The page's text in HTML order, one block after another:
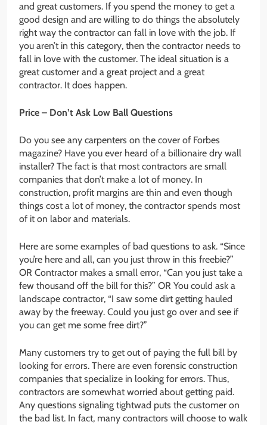
and great customers. If you spend the money to get a
good design and are willing to do things the absolutely
right way the contractor can fall in love with the job. If
you aren’t in this category, then the contractor needs to
fall in love with the customer. The ideal situation is a
great customer and a great project and a great
contractor. It does happen.
Price – Don’t Ask Low Ball Questions
Do you see any carpenters on the cover of Forbes
magazine? Have you ever heard of a billionaire dry wall
installer? The fact is that most contractors are small
companies that don’t make a lot of money. In
construction, profit margins are thin and even though
things cost a lot of money, the contractor spends most
of it on labor and materials.
Here are some examples of bad questions to ask. “Since
you’re here and all, can you just throw in this freebie?”
OR Contractor makes a small error, “Can you just take a
few thousand off the bill for this?” OR You could ask a
landscape contractor, “I saw some dirt getting hauled
away by the freeway. Could you just go over and see if
you can get me some free dirt?”
Many customers try to get out of paying the full bill by
looking for errors. There are even forensic construction
companies that specialize in looking for errors. Thus,
contractors are somewhat worried about getting paid.
Any questions signaling tightwad puts the customer on
the bad list. In fact, many contractors will choose to walk